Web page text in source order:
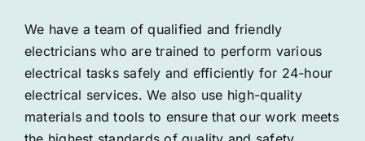
We have a team of qualified and friendly
electricians who are trained to perform various
electrical tasks safely and efficiently for 24-hour
electrical services. We also use high-quality
materials and tools to ensure that our work meets